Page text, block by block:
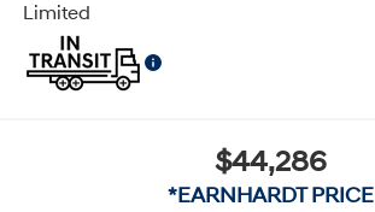
Limited
$44,286
*EARNHARDT PRICE